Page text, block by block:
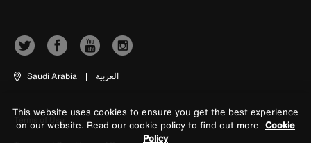
Saudi Arabia | العربية
Terms of Use
This website uses cookies to ensure you get the best experience
on our website. Read our cookie policy to find out more Cookie
Policy